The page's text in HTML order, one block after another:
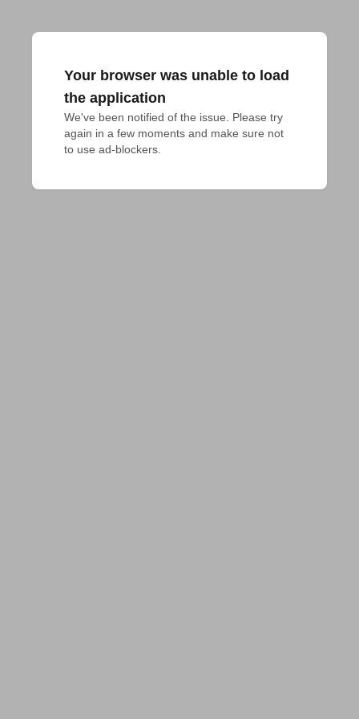
Your browser was unable to load
the application
We've been notified of the issue. Please try
again in a few moments and make sure not
to use ad-blockers.